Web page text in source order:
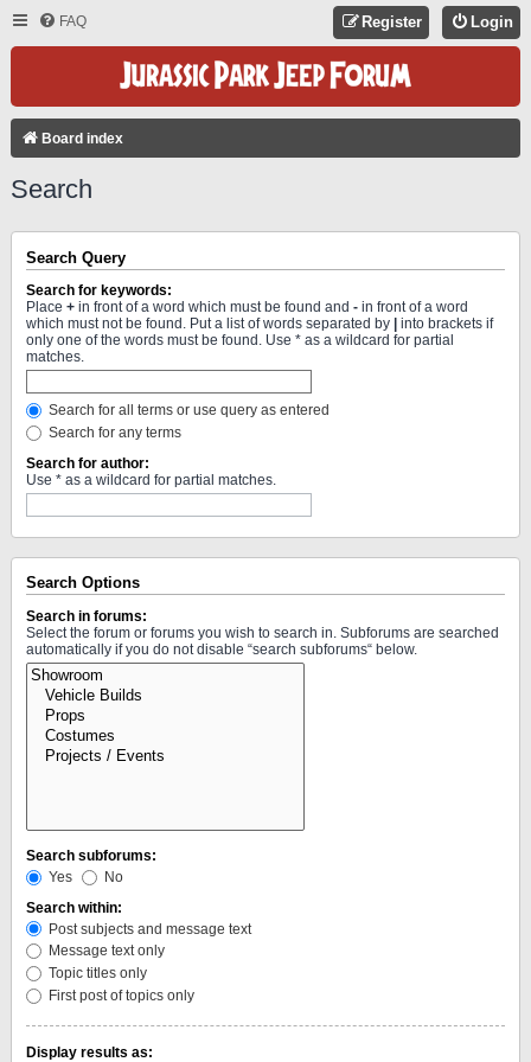
FAQ Login
Register
Board index
Search
Search Query
Search for keywords:
Place + in front of a word which must be found and - in front of a word
which must not be found. Put a list of words separated by
into brackets if
only one of the words must be found. Use * as a wildcard for partial
matches.
Search for all terms or use query as entered
Search for any terms
Search for author:
Use * as a wildcard for partial matches.
Search Options
Search in forums:
Select the forum or forums you wish to search in. Subforums are searched
automatically if you do not disable “search subforums“ below.
Search subforums:
Yes
No
Search within:
Post subjects and message text
Message text only
Topic titles only
First post of topics only
Display results as: